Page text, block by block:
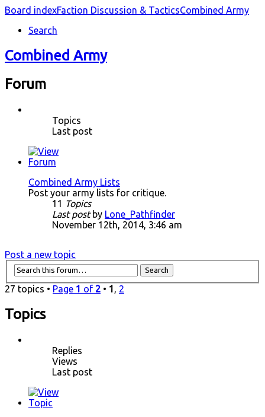
Board indexFaction Discussion & TacticsCombined Army
Search
Combined Army
Forum
Topics
Last post
Combined Army Lists
Post your army lists for critique.
11 Topics
Last postby Lone_Pathfinder
November 12th, 2014, 3:46 am
Post a new topic
27 topics • Page 1 of 2 • 1 , 2
Topics
Replies
Views
Last post